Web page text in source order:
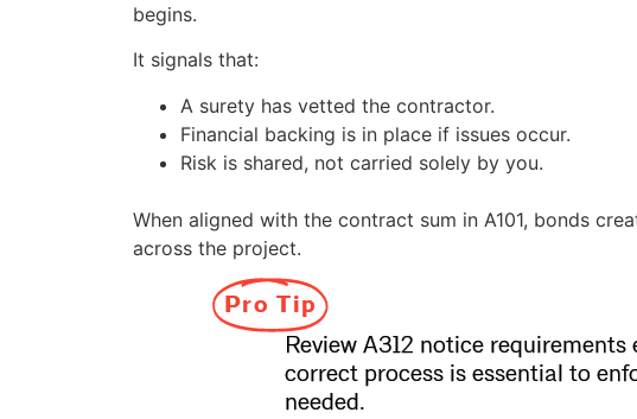
begins.
It signals that:
A surety has vetted the contractor.
Financial backing is in place if issues occur.
Risk is shared, not carried solely by you.
When aligned with the contract sum in A101, bonds
across the project.
Pro Tip
Review A312 notice
correct process is essential to
needed.